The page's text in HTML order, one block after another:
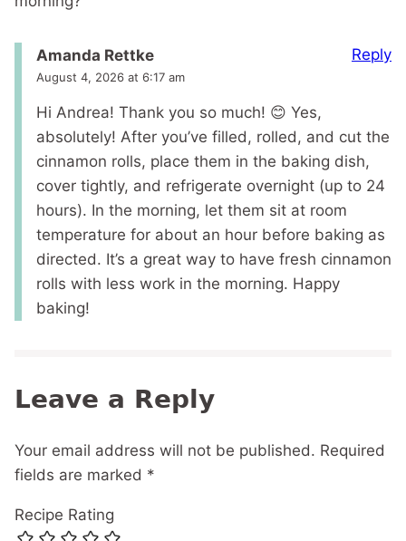
Amanda Rettke
August 4, 2026 at 6:17 am
Hi Andrea! Thank you so much! 😊 Yes,
absolutely! After you’ve filled, rolled, and cut the
cinnamon rolls, place them in the baking dish,
cover tightly, and refrigerate overnight (up to 24
hours). In the morning, let them sit at room
temperature for about an hour before baking as
directed. It’s a great way to have fresh cinnamon
rolls with less work in the morning. Happy
baking!
Reply
Leave a Reply
Your email address will not be published. Required
fields are marked *
Recipe Rating